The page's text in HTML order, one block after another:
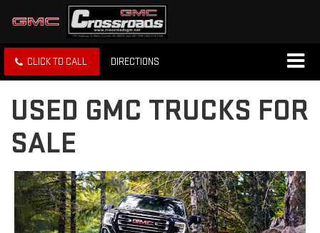
CLICK TO CALL DIRECTIONS
USED GMC TRUCKS FOR
SALE